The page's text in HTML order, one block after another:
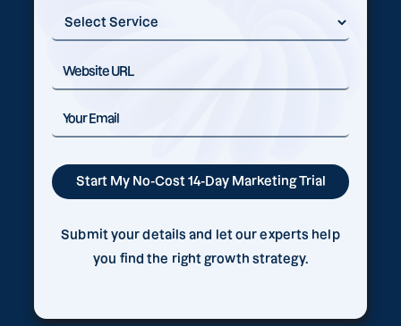
Submit your details and let our experts help
you find the right growth strategy.